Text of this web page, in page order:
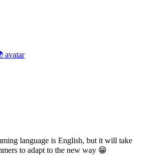
language is English, but it will take
to adapt to the new way 😁